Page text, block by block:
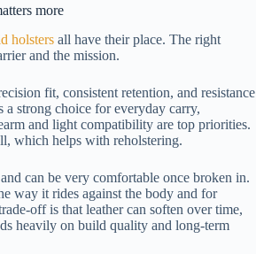
more
holsters all have their place. The right
and the mission.
fit, consistent retention, and resistance
a strong choice for everyday carry,
and light compatibility are top priorities.
which helps with reholstering.
can be very comfortable once broken in.
way it rides against the body and for
off is that leather can soften over time,
heavily on build quality and long-term